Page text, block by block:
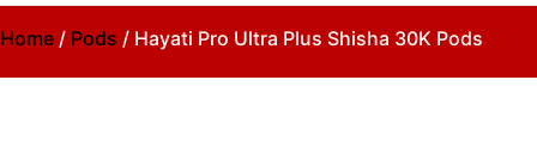
Home / Pods / Hayati Pro Ultra Plus Shisha 30K Pods